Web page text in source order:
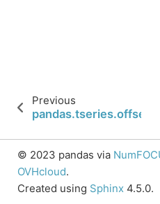
Previous
© 2023 pandas via
OVHcloud.
Created using Sphinx 4.5.0.